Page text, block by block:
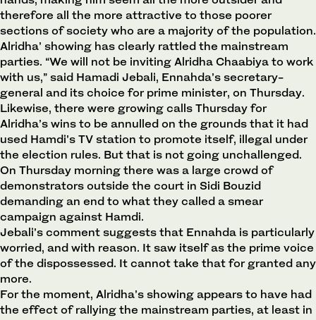
therefore all the more attractive to those poorer
sections of society who are a majority of the population.
Alridha’ showing has clearly rattled the mainstream
parties. “We will not be inviting Alridha Chaabiya to work
with us,” said Hamadi Jebali, Ennahda’s secretary-
general and its choice for prime minister, on Thursday.
Likewise, there were growing calls Thursday for
Alridha’s wins to be annulled on the grounds that it had
used Hamdi’s TV station to promote itself, illegal under
the election rules. But that is not going unchallenged.
On Thursday morning there was a large crowd of
demonstrators outside the court in Sidi Bouzid
demanding an end to what they called a smear
campaign against Hamdi.
Jebali’s comment suggests that Ennahda is particularly
worried, and with reason. It saw itself as the prime voice
of the dispossessed. It cannot take that for granted any
more.
For the moment, Alridha’s showing appears to have had
the effect of rallying the mainstream parties, at least in